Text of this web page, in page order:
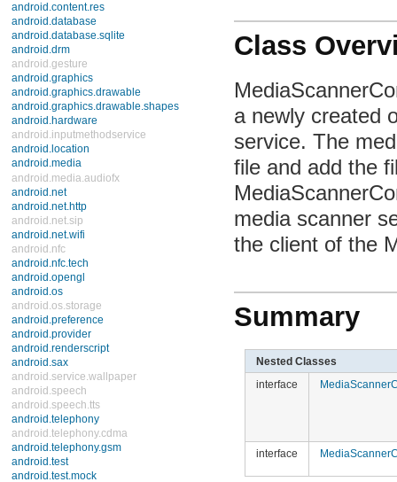
android.content.res
android.database
android.database.sqlite
android.drm
android.gesture
android.graphics
android.graphics.drawable
android.graphics.drawable.shapes
android.hardware
android.inputmethodservice
android.location
android.media
Interfaces
Classes
AsyncPlayer
AudioFormat
AudioManager
AudioRecord
AudioTrack
CamcorderProfile
CameraProfile
ExifInterface
FaceDetector
FaceDetector.Face
JetPlayer
MediaMetadataRetriever
MediaPlayer
MediaRecorder
MediaRecorder.AudioEncoder
MediaRecorder.AudioSource
MediaRecorder.OutputFormat
MediaRecorder.VideoEncoder
MediaRecorder.VideoSource
MediaScannerConnection
Class
newly created or
service. The
and add the file
scanner service
client of the
Summary
Nested Classes
interface
interface